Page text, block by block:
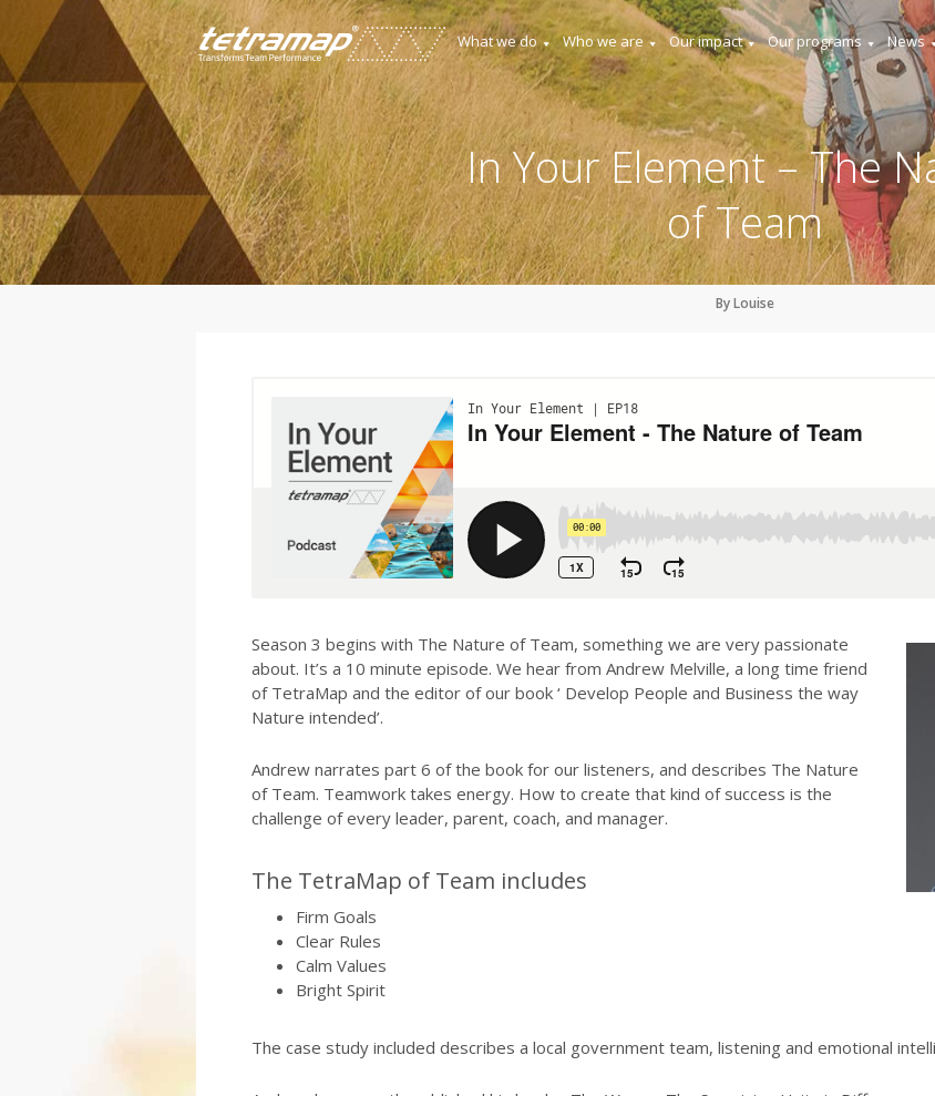
What we do Who we are Our impact Our programs News
In Your Element – The
of Team
By Louise
Season 3 begins with The Nature of Team, something we are very passionate
about. It’s a 10 minute episode. We hear from Andrew Melville, a long time friend
of TetraMap and the editor of our book ‘ Develop People and Business the way
Nature intended’.
Andrew narrates part 6 of the book for our listeners, and describes The Nature
of Team. Teamwork takes energy. How to create that kind of success is the
challenge of every leader, parent, coach, and manager.
The TetraMap of Team includes
Firm Goals
Clear Rules
Calm Values
Bright Spirit
The case study included describes a local government team, listening and emotional